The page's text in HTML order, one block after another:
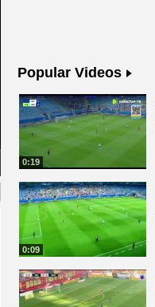
Popular Videos
0:19
0:09